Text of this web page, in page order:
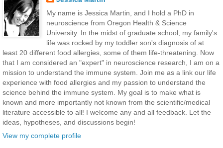
My name is Jessica Martin, and I hold a PhD in
neuroscience from Oregon Health & Science
University. In the midst of graduate school, my family's
life was rocked by my toddler son's diagnosis of at
least 20 different food allergies, some of them life-threatening. Now
that I am considered an "expert" in neuroscience research, I am on a
mission to understand the immune system. Join me as a link our life
experience with food allergies and my passion to understand the
science behind the immune system. My goal is to make what is
known and more importantly not known from the scientific/medical
literature accessible to all! I welcome any and all feedback. Let the
ideas, hypotheses, and discussions begin!
View my complete profile